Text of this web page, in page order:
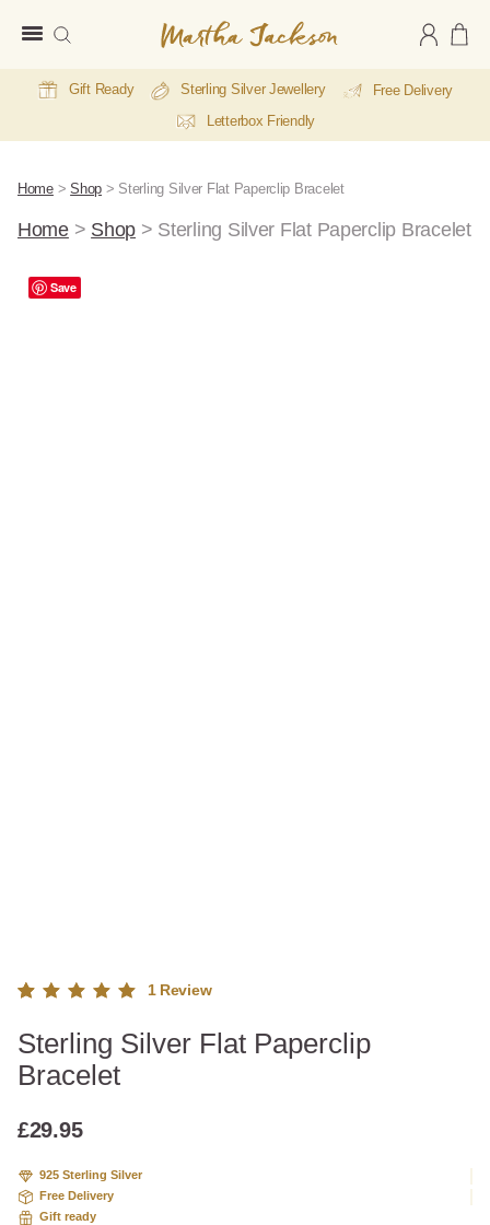
Jackson
Gift Ready Sterling Silver Jewellery
Free Delivery
Letterbox Friendly
Home>Shop > Sterling Silver Flat Paperclip Bracelet
Home> Shop > Sterling Silver Flat Paperclip Bracelet
Save
5.00out
of 5
based
custome
1Review
Sterling Silver Flat Paperclip
Bracelet
£29.95
925 Sterling Silver
Free Delivery
Gift ready